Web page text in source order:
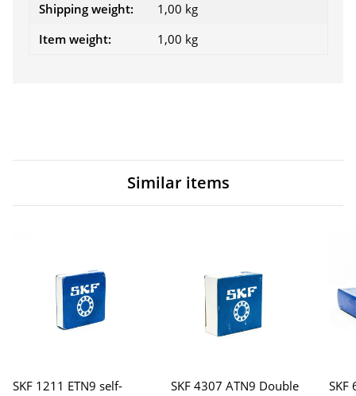
Shipping weight:
1,00 kg
Item weight:
1,00 kg
Similar items
SKF 1211 ETN9 self-
SKF 4307 ATN9 Double
SKF